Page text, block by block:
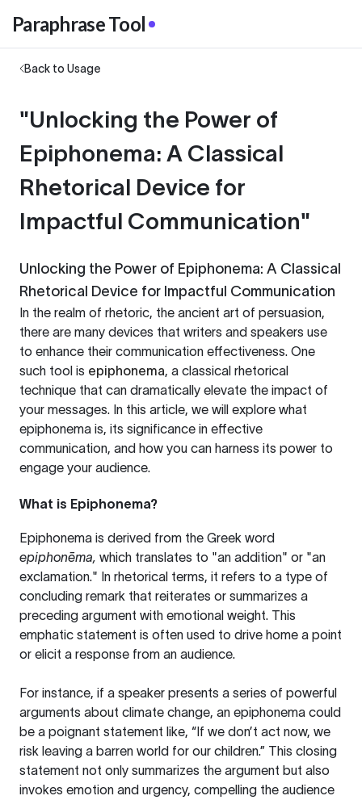
Paraphrase Tool
Back to Usage
"Unlocking the Power of
Epiphonema: A Classical
Rhetorical Device for
Impactful Communication"
Unlocking the Power of Epiphonema: A Classical
Rhetorical Device for Impactful Communication
In the realm of rhetoric, the ancient art of persuasion,
there are many devices that writers and speakers use
to enhance their communication effectiveness. One
such tool is epiphonema, a classical rhetorical
technique that can dramatically elevate the impact of
your messages. In this article, we will explore what
epiphonema is, its significance in effective
communication, and how you can harness its power to
engage your audience.
What is Epiphonema?
Epiphonema is derived from the Greek word
epiphonēma, which translates to "an addition" or "an
exclamation." In rhetorical terms, it refers to a type of
concluding remark that reiterates or summarizes a
preceding argument with emotional weight. This
emphatic statement is often used to drive home a point
or elicit a response from an audience.
For instance, if a speaker presents a series of powerful
arguments about climate change, an epiphonema could
be a poignant statement like, “If we don’t act now, we
risk leaving a barren world for our children.” This closing
statement not only summarizes the argument but also
invokes emotion and urgency, compelling the audience